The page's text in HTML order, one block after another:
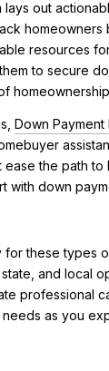
lays out
homeowners
resources
to secure
Down Payment
ease the path to
with down
for these types
and local
professional
as you